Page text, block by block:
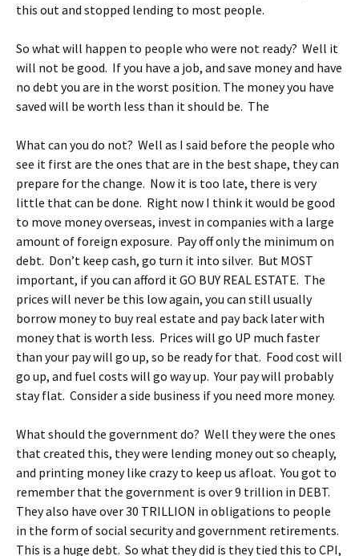
this out and stopped lending to most people.
So what will happen to people who were not ready? Well it
will not be good. If you have a job, and save money and have
no debt you are in the worst position. The money you have
saved will be worth less than it should be. The
What can you do not? Well as I said before the people who
see it first are the ones that are in the best shape, they can
prepare for the change. Now it is too late, there is very
little that can be done. Right now I think it would be good
to move money overseas, invest in companies with a large
amount of foreign exposure. Pay off only the minimum on
debt. Don’t keep cash, go turn it into silver. But MOST
important, if you can afford it GO BUY REAL ESTATE. The
prices will never be this low again, you can still usually
borrow money to buy real estate and pay back later with
money that is worth less. Prices will go UP much faster
than your pay will go up, so be ready for that. Food cost will
go up, and fuel costs will go way up. Your pay will probably
stay flat. Consider a side business if you need more money.
What should the government do? Well they were the ones
that created this, they were lending money out so cheaply,
and printing money like crazy to keep us afloat. You got to
remember that the government is over 9 trillion in DEBT.
They also have over 30 TRILLION in obligations to people
in the form of social security and government retirements.
This is a huge debt. So what they did is they tied this to CPI,